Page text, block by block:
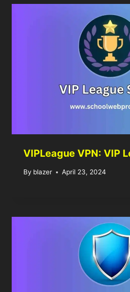
VIPLeague VPN: VIP
By blazer April 23, 2024